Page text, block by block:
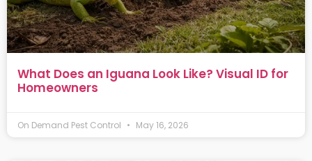
What Does an Iguana Look Like? Visual ID for
Homeowners
On Demand Pest Control May 16, 2026